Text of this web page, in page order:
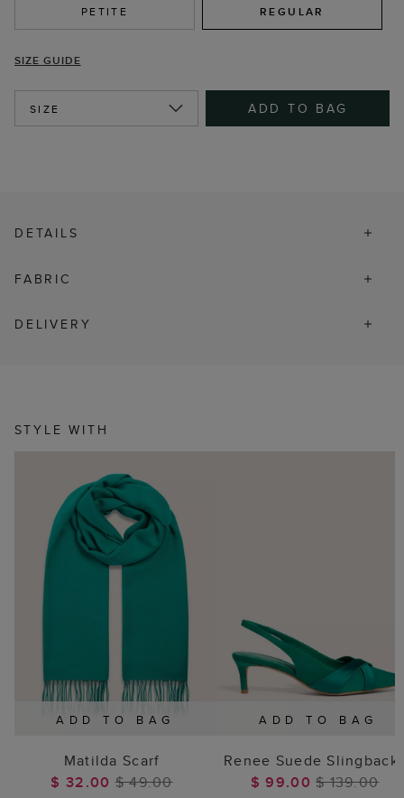
PETITE REGULAR
SIZE GUIDE
SIZE ADD TO BAG
DETAILS
FABRIC
DELIVERY
STYLE WITH
ADD TO BAG
Matilda Scarf
$ 32.00 $ 49.00
ADD TO BAG
Renee Suede
$ 99.00$ 139.00